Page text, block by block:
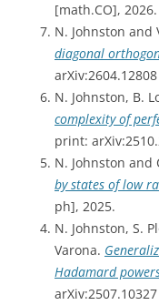
[math.CO], 2026.
N. Johnston and
diagonal
N. Johnston, B.
complexity of
print:
N. Johnston and
by states of low
ph], 2025.
N. Johnston, S.
Varona.
Hadamard